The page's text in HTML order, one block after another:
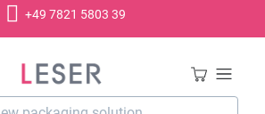
+49 7821 5803 39